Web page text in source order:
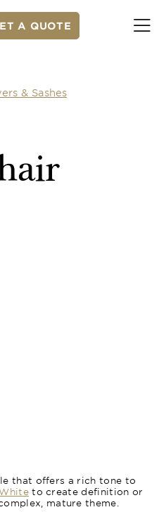
A QUOTE
& Sashes
that offers a rich tone to
to create definition or
mature theme.